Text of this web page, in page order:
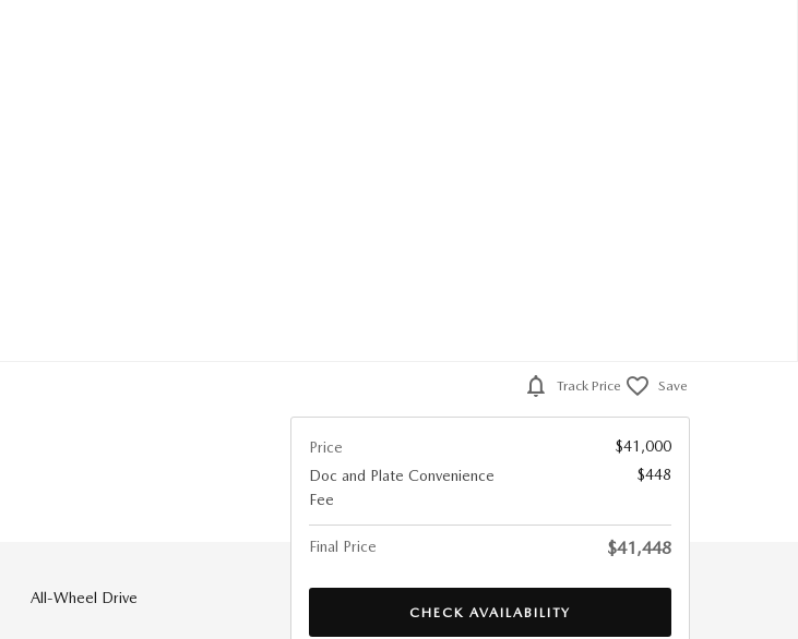
All-Wheel Drive
Track Price Save
Price
$41,000
Doc and Plate Convenience
Fee
$448
Final Price $41,448
CHECK AVAILABILITY